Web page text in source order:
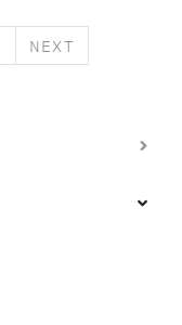
NEXT